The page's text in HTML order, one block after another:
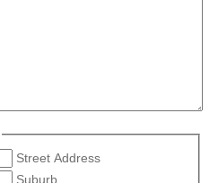
Street Address
Suburb